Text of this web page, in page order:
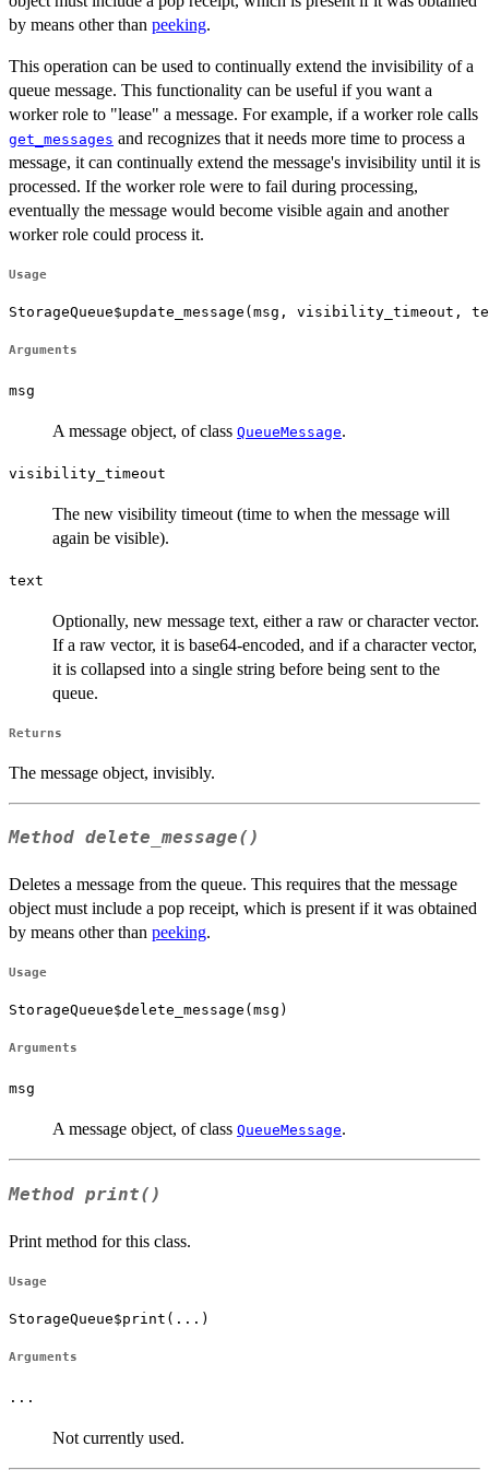
by means other than peeking.
This operation can be used to continually extend the invisibility of a
queue message. This functionality can be useful if you want a
worker role to "lease" a message. For example, if a worker role calls
get_messages and recognizes that it needs more time to process a
message, it can continually extend the message's invisibility until it is
processed. If the worker role were to fail during processing,
eventually the message would become visible again and another
worker role could process it.
Usage
StorageQueue$update_message(msg, visibility_timeout,
Arguments
msg
A message object, of class QueueMessage.
visibility_timeout
The new visibility timeout (time to when the message will
again be visible).
text
Optionally, new message text, either a raw or character vector.
If a raw vector, it is base64-encoded, and if a character vector,
it is collapsed into a single string before being sent to the
queue.
Returns
The message object, invisibly.
Method delete_message()
Deletes a message from the queue. This requires that the message
object must include a pop receipt, which is present if it was obtained
by means other than peeking.
Usage
StorageQueue$delete_message(msg)
Arguments
msg
A message object, of class QueueMessage.
Method print()
Print method for this class.
Usage
StorageQueue$print(...)
Arguments
...
Not currently used.